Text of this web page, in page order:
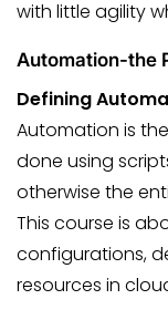
with little agility
Automation-the
Defining
Automation is
done using
otherwise the
This course is
configurations,
resources in